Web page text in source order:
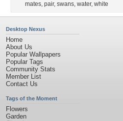
mates, pair, swans, water, white
Desktop Nexus
Home
About Us
Popular Wallpapers
Popular Tags
Community Stats
Member List
Contact Us
Tags of the Moment
Flowers
Garden